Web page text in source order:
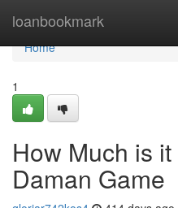
loanbookmark
Home
Home
1
How Much is
Daman Game